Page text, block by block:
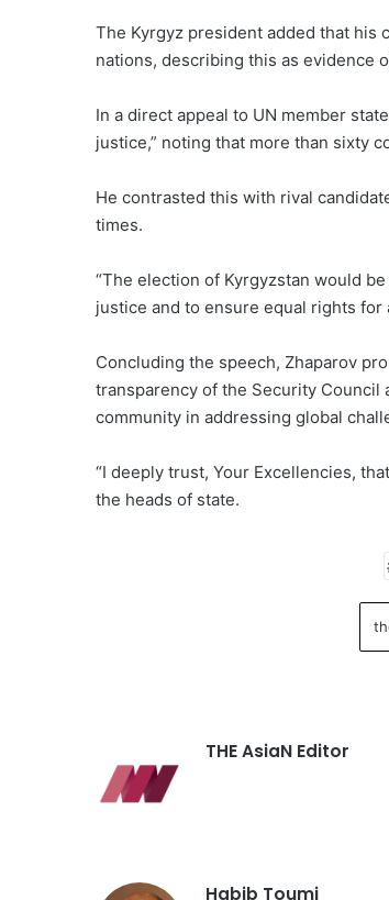
The Kyrgyz president added that his
nations, describing this as evidence
In a direct appeal to UN member
justice,” noting that more than sixty
He contrasted this with rival
times.
“The election of Kyrgyzstan would
justice and to ensure equal rights
Concluding the speech, Zhaparov
transparency of the Security
community in addressing global
“I deeply trust, Your Excellencies,
the heads of state.
THE AsiaN Editor
Habib Toumi